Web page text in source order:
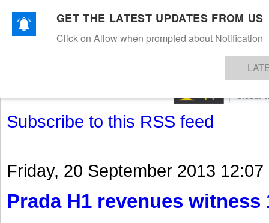
TEXTILESAPPARELDENIMSFIBRES & YARNS KNITSEVENTS EZINE
Subscribe to this RSS feed
Friday, 20 September 2013 12:07
Prada H1 revenues
GET THE LATEST UPDATES FROM US
Click on Allow when prompted about Notification